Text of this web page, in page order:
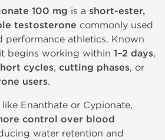
100 mg is a short-ester,
testosterone commonly used
athletics. Known
begins working within 1–2 days,
cycles, cutting phases, or
users.
Enanthate or Cypionate,
control over blood
water retention and